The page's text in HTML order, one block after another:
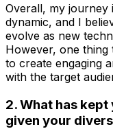
Overall, my journey
dynamic, and I
evolve as new
However, one thing
to create engaging
with the target
2. What has
given your